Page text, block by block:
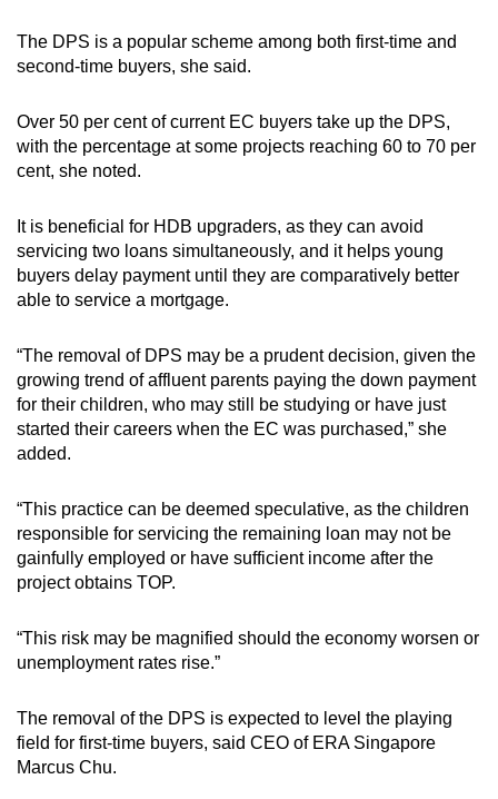
The DPS is a popular scheme among both first-time and
second-time buyers, she said.
Over 50 per cent of current EC buyers take up the DPS,
with the percentage at some projects reaching 60 to 70 per
cent, she noted.
It is beneficial for HDB upgraders, as they can avoid
servicing two loans simultaneously, and it helps young
buyers delay payment until they are comparatively better
able to service a mortgage.
“The removal of DPS may be a prudent decision, given the
growing trend of affluent parents paying the down payment
for their children, who may still be studying or have just
started their careers when the EC was purchased,” she
added.
“This practice can be deemed speculative, as the children
responsible for servicing the remaining loan may not be
gainfully employed or have sufficient income after the
project obtains TOP.
“This risk may be magnified should the economy worsen or
unemployment rates rise.”
The removal of the DPS is expected to level the playing
field for first-time buyers, said CEO of ERA Singapore
Marcus Chu.